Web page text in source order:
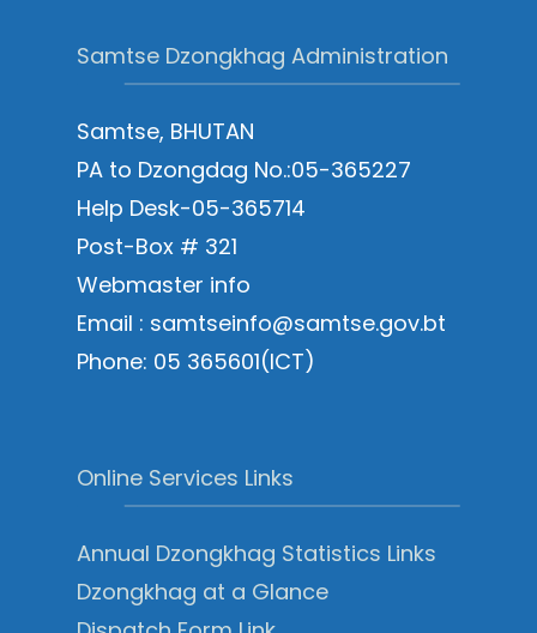
Samtse Dzongkhag Administration
Samtse, BHUTAN
PA to Dzongdag No.:05-365227
Help Desk-05-365714
Post-Box # 321
Webmaster info
Email : samtseinfo@samtse.gov.bt
Phone: 05 365601(ICT)
Online Services Links
Annual Dzongkhag Statistics Links
Dzongkhag at a Glance